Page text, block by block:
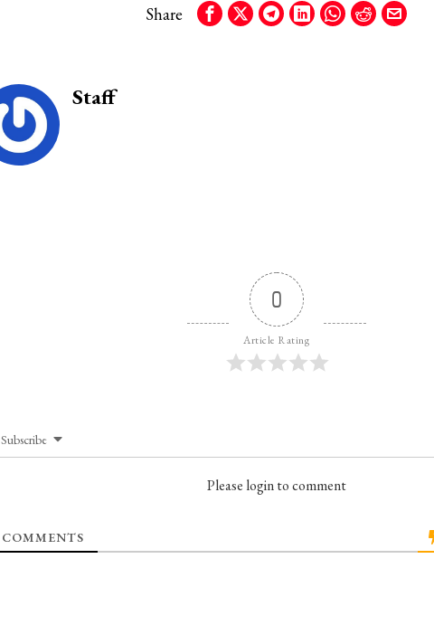
Share
Staff
0
Article Rating
Subscribe
Please login to comment
COMMENTS